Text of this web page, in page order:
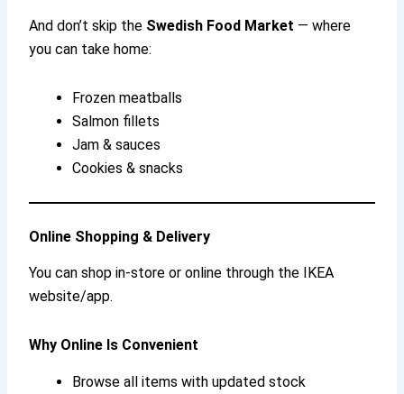
And don’t skip the Swedish Food Market — where
you can take home:
Frozen meatballs
Salmon fillets
Jam & sauces
Cookies & snacks
Online Shopping & Delivery
You can shop in-store or online through the IKEA
website/app.
Why Online Is Convenient
Browse all items with updated stock